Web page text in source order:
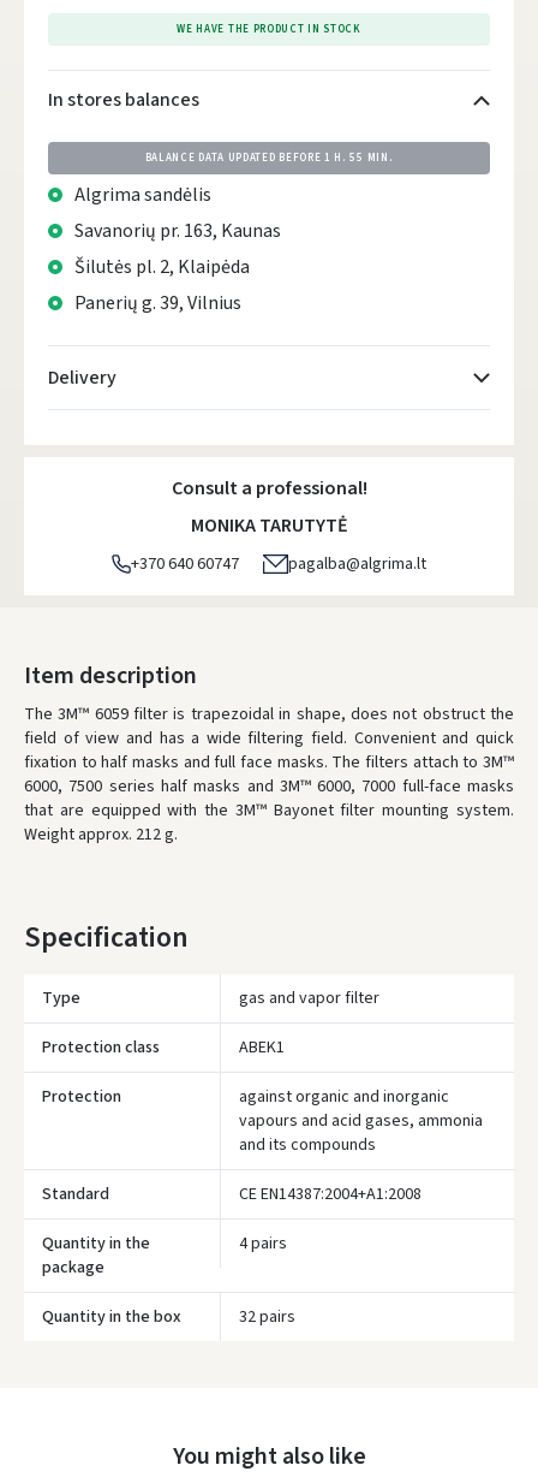
WE HAVE THE PRODUCT IN STOCK
In stores balances
BALANCE DATA UPDATED BEFORE1 H. 55 MIN.
Algrima sandėlis
Savanorių pr. 163, Kaunas
Šilutės pl. 2, Klaipėda
Panerių g. 39, Vilnius
Delivery
Atsiėmimo taškai- 0.00 €
DPD kurjeris - 5.00 €
DPD paštomatai- 4.00 €
LP Express paštomatai
LP Express kurjeris - 4.00 €
Monday, August 10 d.
ORDERS FROM
80 FREE DELIVERY!
YOU'RE MISSING OUT ON FREE DELIVERY
Consult a professional!
MONIKA TARUTYTĖ
+370 640 60747 pagalba@algrima.lt
Item description
The 3M™ 6059 filter is trapezoidal in shape, does not obstruct the
field of view and has a wide filtering field. Convenient and quick
fixation to half masks and full face masks. The filters attach to 3M™
6000, 7500 series half masks and 3M™ 6000, 7000 full-face masks
that are equipped with the 3M™ Bayonet filter mounting system.
Weight approx. 212 g.
Specification
Type gas and vapor filter
Protection class ABEK1
Protection
against organic and inorganic
vapours and acid gases, ammonia
and its compounds
Standard CE EN14387:2004+A1:2008
Quantity in the
package
4 pairs
Quantity in the box 32 pairs
You might also like
Įvertinimas:
Prisijungti